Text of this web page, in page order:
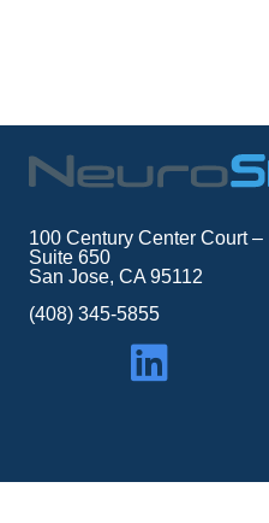
100 Century Center Court –
Suite 650
San Jose, CA 95112
(408) 345-5855